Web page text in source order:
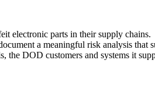
electronic parts in their supply
a meaningful risk analysis that
DOD customers and systems it